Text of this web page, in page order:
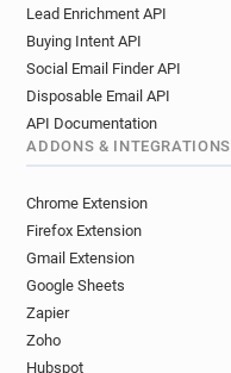
Lead Enrichment API
Buying Intent API
Social Email Finder API
Disposable Email API
API Documentation
ADDONS & INTEGRATIONS
Chrome Extension
Firefox Extension
Gmail Extension
Google Sheets
Zapier
Zoho
Hubspot